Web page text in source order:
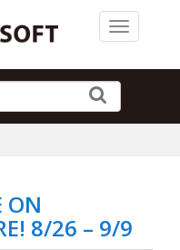
Toggle
ON
8/26 – 9/9